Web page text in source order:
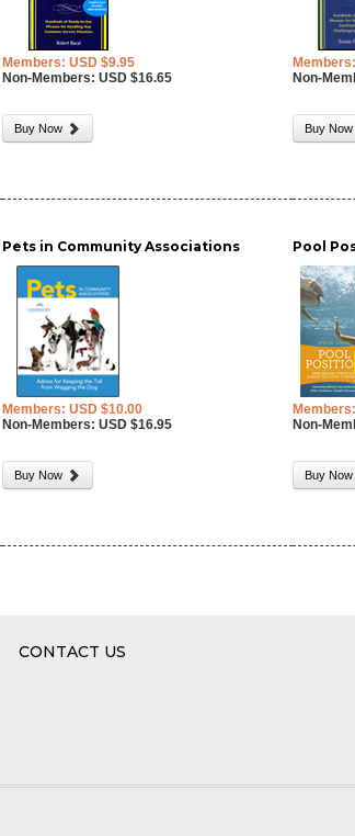
Members: USD $9.95
Non-Members: USD $16.65
Buy Now
Non-
Buy Now
Pets in Community Associations
Members: USD $10.00
Non-Members: USD $16.95
Buy Now
Pool
Non-
Buy Now
CONTACT US